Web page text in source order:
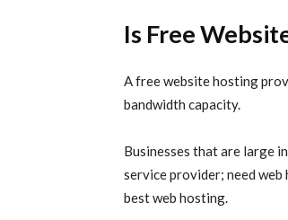
Is Free
Afree website hosting
bandwidth capacity.
Businesses that are large
service provider; need
best web hosting.